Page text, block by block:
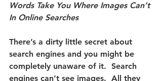
Words Take You Where Images Can’t
In Online Searches
There’s a dirty little secret about
search engines and you might be
completely unaware of it.
  Search
engines can’t see images.  All they